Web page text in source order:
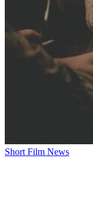
Short Film News